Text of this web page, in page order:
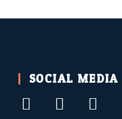
SOCIAL MEDIA